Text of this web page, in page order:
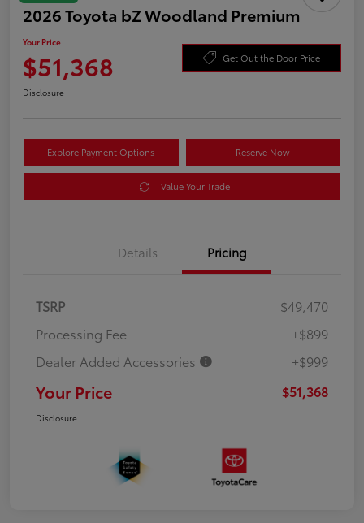
2026 Toyota bZ Woodland Premium
Your Price
$51,368 Get Out the Door Price
Disclosure
Explore Payment Options Reserve Now
Value Your Trade
Details Pricing
TSRP
$49,470
Processing Fee
+$899
Dealer Added Accessories
+$999
Your Price $51,368
Disclosure